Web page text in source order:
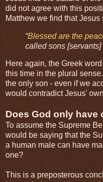
did not agree with this
Matthew we find that Jesus
“Blessed are the
called sons [servants]
Here again, the Greek
this time in the plural
the only son - even if we
would contradict Jesus'
Does God only have
To assume the Supreme
would be saying that the
a human male can have
one?
This is a preposterous